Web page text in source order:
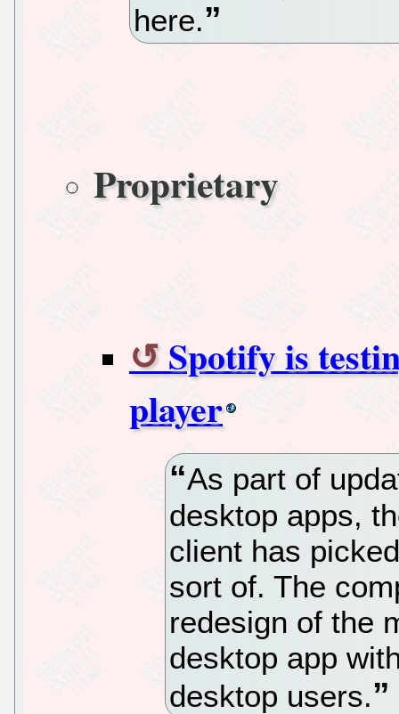
here.
Proprietary
Spotify is
player
As part of
desktop apps,
client has
sort of. The
redesign of the
desktop app
desktop users.